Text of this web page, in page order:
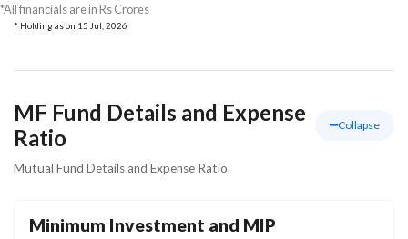
*All financials are in Rs Crores
* Holding as on 15 Jul, 2026
MF Fund Details and Expense
Ratio
Collapse
Mutual Fund Details and Expense Ratio
Minimum Investment and MIP